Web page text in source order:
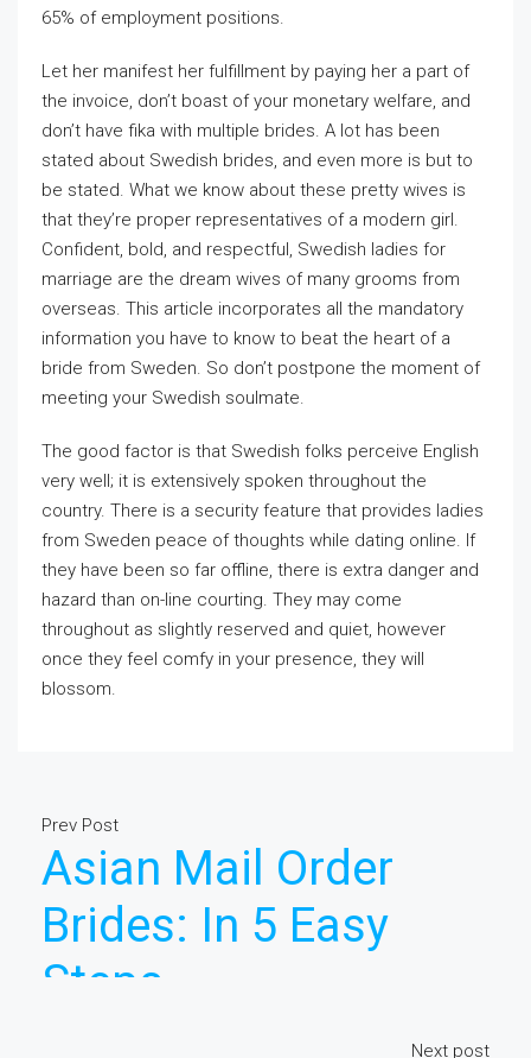
65% of employment positions.
Let her manifest her fulfillment by paying her a part of
the invoice, don’t boast of your monetary welfare, and
don’t have fika with multiple brides. A lot has been
stated about Swedish brides, and even more is but to
be stated. What we know about these pretty wives is
that they’re proper representatives of a modern girl.
Confident, bold, and respectful, Swedish ladies for
marriage are the dream wives of many grooms from
overseas. This article incorporates all the mandatory
information you have to know to beat the heart of a
bride from Sweden. So don’t postpone the moment of
meeting your Swedish soulmate.
The good factor is that Swedish folks perceive English
very well; it is extensively spoken throughout the
country. There is a security feature that provides ladies
from Sweden peace of thoughts while dating online. If
they have been so far offline, there is extra danger and
hazard than on-line courting. They may come
throughout as slightly reserved and quiet, however
once they feel comfy in your presence, they will
blossom.
Prev Post
Asian Mail Order
Brides: In 5 Easy
Steps
Next post